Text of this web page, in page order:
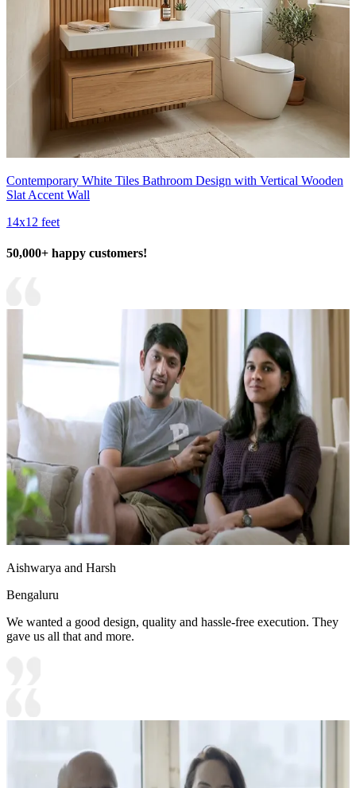
Contemporary White Tiles Bathroom Design with Vertical Wooden
Slat Accent Wall
14x12 feet
50,000+ happy customers!
Aishwarya and Harsh
Bengaluru
We wanted a good design, quality and hassle-free execution. They
gave us all that and more.